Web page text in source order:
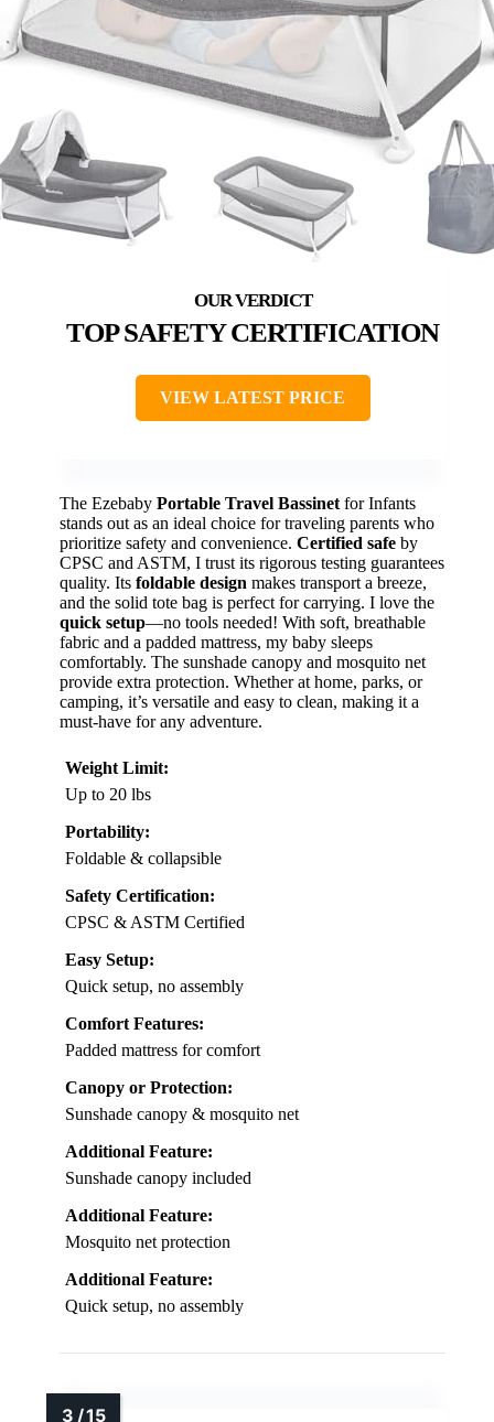
TOP SAFETY CERTIFICATION
VIEW LATEST PRICE
The Ezebaby Portable Travel Bassinet for Infants
stands out as an ideal choice for traveling parents who
prioritize safety and convenience. Certified safe by
CPSC and ASTM, I trust its rigorous testing guarantees
quality. Its foldable design makes transport a breeze,
and the solid tote bag is perfect for carrying. I love the
quick setup—no tools needed! With soft, breathable
fabric and a padded mattress, my baby sleeps
comfortably. The sunshade canopy and mosquito net
provide extra protection. Whether at home, parks, or
camping, it’s versatile and easy to clean, making it a
must-have for any adventure.
Weight Limit:
Up to 20 lbs
Portability:
Foldable & collapsible
Safety Certification:
CPSC & ASTM Certified
Easy Setup:
Quick setup, no assembly
Comfort Features:
Padded mattress for comfort
Canopy or Protection:
Sunshade canopy & mosquito net
Additional Feature:
Sunshade canopy included
Additional Feature:
Mosquito net protection
Additional Feature:
Quick setup, no assembly